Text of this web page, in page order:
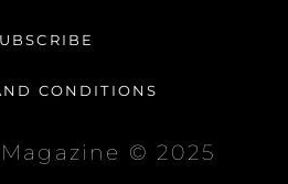
CONDITIONS
© 2025